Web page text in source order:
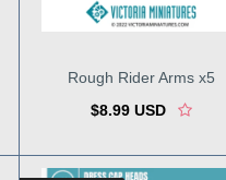
Rough Rider Arms x5
$8.99 USD